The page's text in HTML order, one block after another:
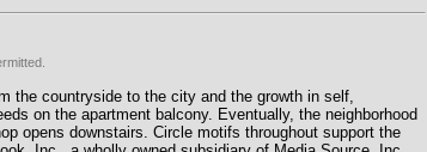
the countryside to the city and the growth in self,
on the apartment balcony. Eventually, the neighborhood
opens downstairs. Circle motifs throughout support the